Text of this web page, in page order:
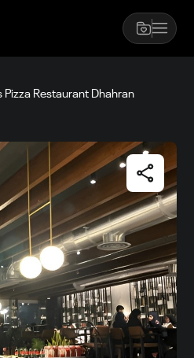
Pizza Restaurant Dhahran